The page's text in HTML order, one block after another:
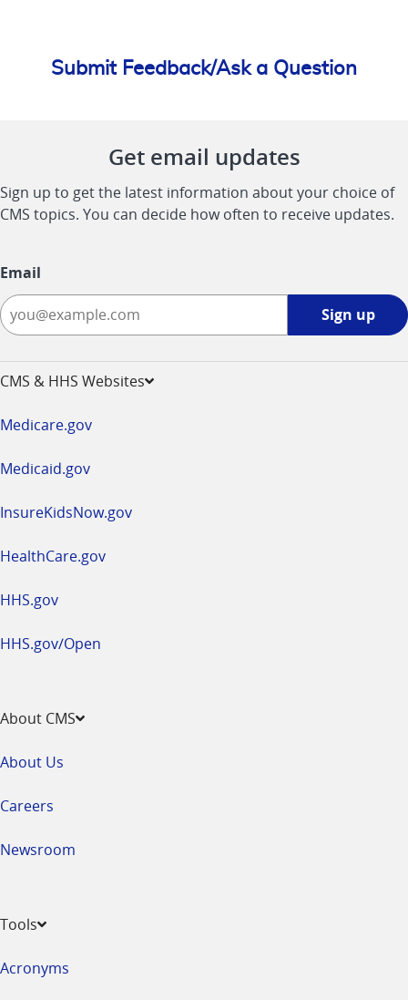
Submit Feedback/Ask a Question
Get email updates
Sign up to get the latest information about your choice of
CMS topics. You can decide how often to receive updates.
Email
Sign up
CMS & HHS Websites
Medicare.gov
Medicaid.gov
InsureKidsNow.gov
HealthCare.gov
HHS.gov
HHS.gov/Open
About CMS
About Us
Careers
Newsroom
Tools
Acronyms